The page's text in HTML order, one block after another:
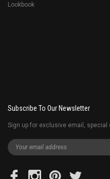
Lookbook
Subscribe To Our Newsletter
Sign up for exclusive email,